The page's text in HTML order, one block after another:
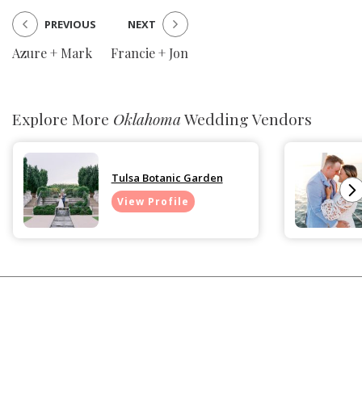
Azure + Mark
PREVIOUS
Francie + Jon
NEXT
Explore More OklahomaWedding Vendors
Tulsa Botanic Garden
View Profile